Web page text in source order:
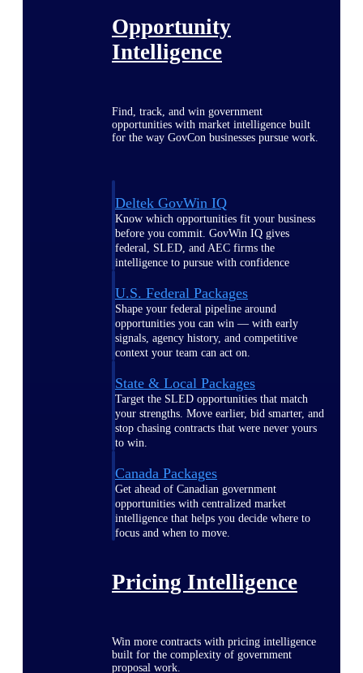
Opportunity
Intelligence
Find, track, and win government
opportunities with market intelligence built
for the way GovCon businesses pursue work.
Deltek GovWin IQ
Know which opportunities fit your business
before you commit. GovWin IQ gives
federal, SLED, and AEC firms the
intelligence to pursue with confidence
U.S. Federal Packages
Shape your federal pipeline around
opportunities you can win — with early
signals, agency history, and competitive
context your team can act on.
State & Local Packages
Target the SLED opportunities that match
your strengths. Move earlier, bid smarter, and
stop chasing contracts that were never yours
to win.
Canada Packages
Get ahead of Canadian government
opportunities with centralized market
intelligence that helps you decide where to
focus and when to move.
Pricing Intelligence
Win more contracts with pricing intelligence
built for the complexity of government
proposal work.